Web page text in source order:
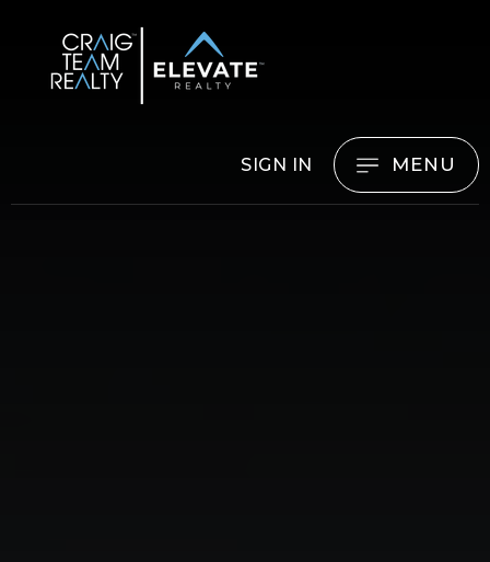
SIGN IN MENU